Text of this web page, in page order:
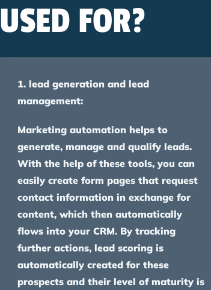
USED FOR?
1. lead generation and lead
management:
Marketing automation helps to
generate, manage and qualify leads.
With the help of these tools, you can
easily create form pages that request
contact information in exchange for
content, which then automatically
flows into your CRM. By tracking
further actions, lead scoring is
automatically created for these
prospects and their level of maturity is